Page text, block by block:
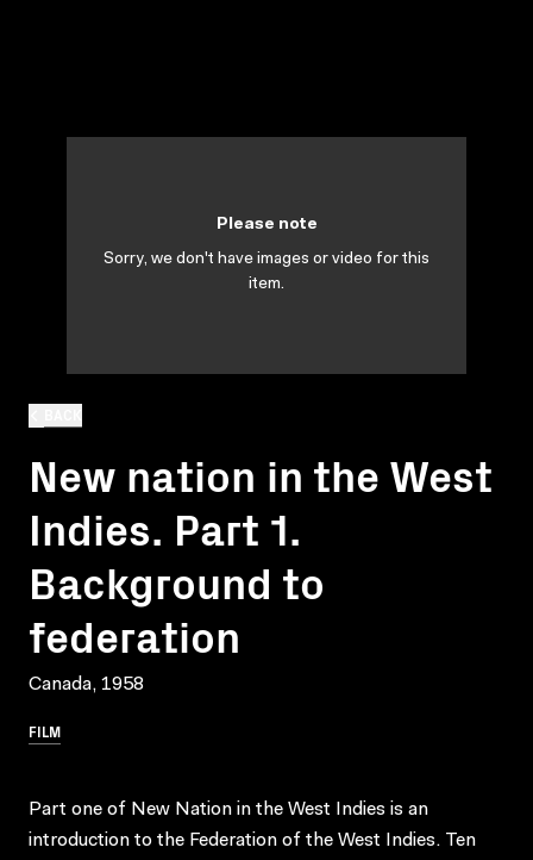
New nation in the West
Indies. Part 1.
Background to
federation
Canada, 1958
FILM
Please note
Sorry, we don't have images or video for this
item.
Part one of New Nation in the West Indies is an
introduction to the Federation of the West Indies. Ten